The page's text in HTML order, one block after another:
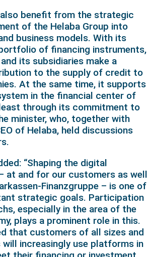
also benefit from the strategic
of the Helaba Group into
business models. With its
of financing instruments,
its subsidiaries make a
to the supply of credit to
At the same time, it supports
in the financial center of
through its commitment to
minister, who, together with
of Helaba, held discussions
“Shaping the digital
at and for our customers as well
Finanzgruppe – is one of
strategic goals. Participation
especially in the area of the
plays a prominent role in this.
that customers of all sizes and
increasingly use platforms in